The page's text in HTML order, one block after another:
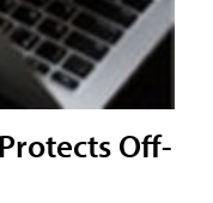
Off-